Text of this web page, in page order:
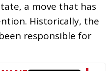
a move that has
Historically, the
responsible for